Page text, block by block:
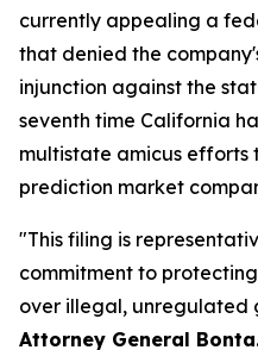
currently appealing a
that denied the
injunction against the
seventh time California
multistate amicus efforts
prediction market
"This filing is
commitment to
over illegal, unregulated
Attorney General Bonta